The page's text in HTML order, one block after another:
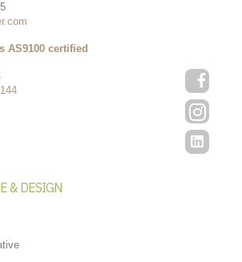
AS9100 certified
& DESIGN